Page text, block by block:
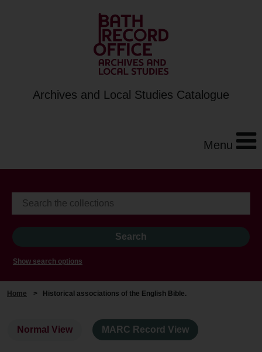
Archives and Local Studies Catalogue
Menu
Show search options
Home > Historical associations of the English Bible.
Normal View MARC Record View